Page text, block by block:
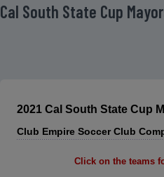
South State Cup
2021 Cal South State Cup
Club Empire Soccer Club
Click on the teams